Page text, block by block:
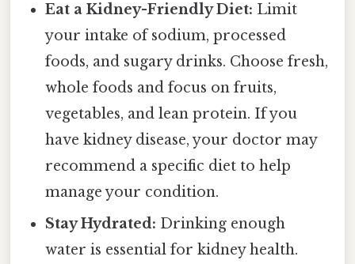
Eat a Kidney-Friendly Diet: Limit
your intake of sodium, processed
foods, and sugary drinks. Choose fresh,
whole foods and focus on fruits,
vegetables, and lean protein. If you
have kidney disease, your doctor may
recommend a specific diet to help
manage your condition.
Stay Hydrated: Drinking enough
water is essential for kidney health.